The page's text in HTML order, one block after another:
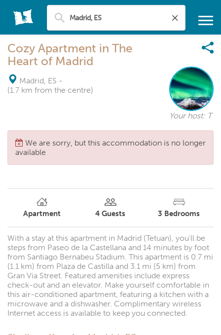
Cozy Apartment in The
Heart of Madrid
Madrid, ES -
(1.7 km from the centre)
Your host: T
We are sorry, but this accommodation is no longer
available
Apartment 4 Guests 3 Bedrooms
With a stay at this apartment in Madrid (Tetuan), you'll be
steps from Paseo de la Castellana and 14 minutes by foot
from Santiago Bernabeu Stadium. This apartment is 0.7 mi
(1.1 km) from Plaza de Castilla and 3.1 mi (5 km) from
Gran Via Street. Featured amenities include express
check-out and an elevator. Make yourself comfortable in
this air-conditioned apartment, featuring a kitchen with a
microwave and a dishwasher. Complimentary wireless
Internet access is available to keep you connected.